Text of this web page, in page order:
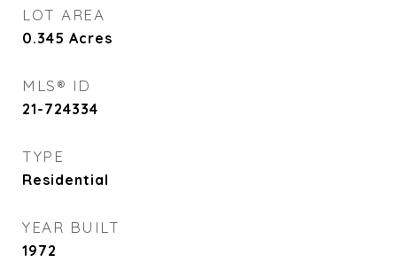
LOT AREA
0.345 Acres
MLS® ID
21-724334
TYPE
Residential
YEAR BUILT
1972